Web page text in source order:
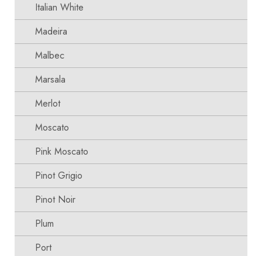
Italian White
Madeira
Malbec
Marsala
Merlot
Moscato
Pink Moscato
Pinot Grigio
Pinot Noir
Plum
Port